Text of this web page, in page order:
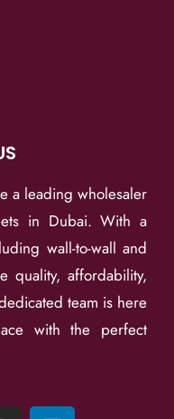
a leading wholesaler
in Dubai. With a
wall-to-wall and
quality, affordability,
team is here
with the perfect